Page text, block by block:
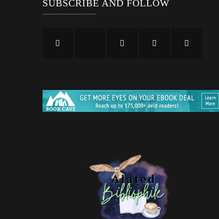
SUBSCRIBE AND FOLLOW